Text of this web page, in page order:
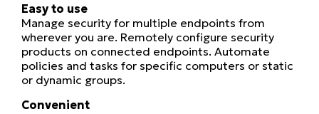
Easy to use
Manage security for multiple endpoints from
wherever you are. Remotely configure security
products on connected endpoints. Automate
policies and tasks for specific computers or static
or dynamic groups.
Convenient